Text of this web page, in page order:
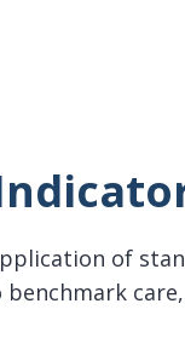
of
benchmark